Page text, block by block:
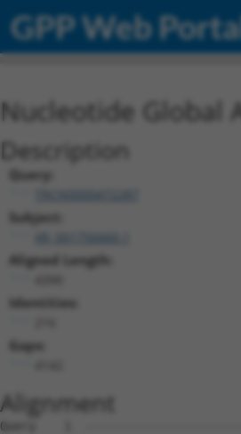
GPP Web
Nucleotide Global
Description
Query:
Subject:
Aligned Length:
Identities:
Gaps:
Alignment
Query    1  --------------------------------------------------------------------------  0
                                                                                      
Sbjct    1  CTTGACCTCATGATATGCCCGCCTCAGCCTCCCAAAGTGCTGGGATTATAGGCATGAGCCACCATGCCCAGCCC  74

Query    1  --------------------------------------------------------------------------  0
                                                                                      
Sbjct   75  CTTTTTATAAGGTTCATCCCATTATTGATATTCTCTAATTGGTGAGACATTGTTCCCACACTTTCGTTAGTTCT  148

Query    1  --------------------------------------------------------------------------  0
                                                                                      
Sbjct  149  TTTGACATGGTTCTTTTCTTTTTCTTGGGAGAGGGTCTCTCTGTCGCCCAAGCTGGAGTGCAGTGATGCAGTCA  222

Query    1  --------------------------------------------------------------------------  0
                                                                                      
Sbjct  223  TGGCTCACTGCAGCCTCAACTTCCTGGGCTGAAGTGATCCTCCTACCTCAGCATCCTGAGAGGCTGGGACCATA  296

Query    1  --------------------------------------------------------------------------  0
                                                                                      
Sbjct  297  GGCAGCCAGCTAATTTTTTAAATTTTTTGTAGAGATGGGGGTCTCACCACATTTCCCAAGCTGCTCTCAAACTC  370

Query    1  --------------------------------------------------------------------------  0
                                                                                      
Sbjct  371  CTGGGCTCAAGCAATCCACGGGCCTCAGCTTCCCAGAGTGCTAGGATTATAGGTGTGAGCCACTGCACCAGGCC  444

Query    1  --------------------------------------------------------------------------  0
                                                                                      
Sbjct  445  TACACGTGGTTTCTCCCTTTGAAGTACTAGCCAGGCCTGACCATGCTTAGCTTCCGAGATCAGCAGGTTCCAGC  518

Query    1  --------------------------------------------------------------------------  0
                                                                                      
Sbjct  519  CGGTGCAGCCTCAGATGCAGCATGTTTTAGGTCTTTGAACATATTTAAATGAGCTGACTGAACGTCTTTGTCTA  592

Query    1  --------------------------------------------------------------------------  0
                                                                                      
Sbjct  593  GCAATTGCAGCATCGGGCTGGTCCCATTGGTGACTTTTCCCGTGTCTGGGTCGTCCTTTCGGTTTCCTTTCCAT  666

Query    1  --------------------------------------------------------------------------  0
                                                                                      
Sbjct  667  GTCTCATAATTTGTTAAAACCTGGACATTTCACGGGCGATAATGTGGCAACTCCGGAAGTCAGATTCTCTTCCC  740

Query    1  --------------------------------------------------------------------------  0
                                                                                      
Sbjct  741  TGCCAAGGATGTGTTGTTGTTGTTGCCTGTTGGAGCTGTTTCTTTGCTGGGTGACTTTTCTGAACTAATTCTGA  814

Query    1  --------------------------------------------------------------------------  0
                                                                                      
Sbjct  815  CTAAGCATTAATGTCTCCATTCCCTGCGAGCTGTGGCCACTGAAGCCGCTCTTCAGTTACGGCAGTGGTCAGCT  888

Query    1  --------------------------------------------------------------------------  0
                                                                                      
Sbjct  889  AATGACTGGTCAGAGAGTTCCTTAGGTGCCTGGAAGCGAAGTCTTTGCCGAGTGGGTCTCTCTCTGTGTGCCGG  962

Query    1  --------------------------------------------------------------------------  0
                                                                                      
Sbjct  963  GCGTGGCTTCAGTGCTCGGCTAGGCAGTGCTCAACTTTCCCTTAGCCGTCACCTGCTGTCTGCACAGCACCTCA